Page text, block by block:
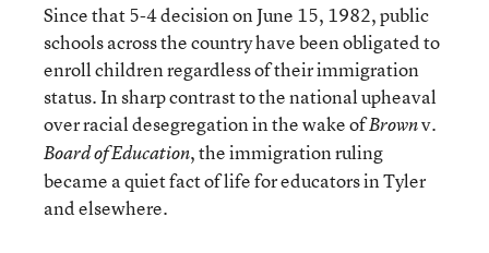
Video
Since that 5-4 decision on June 15, 1982, public
schools across the country have been obligated to
enroll children regardless of their immigration
status. In sharp contrast to the national upheaval
over racial desegregation in the wake ofBrownv.
Board of Education, the immigration ruling
became a quiet fact of life for educators in Tyler
and elsewhere.